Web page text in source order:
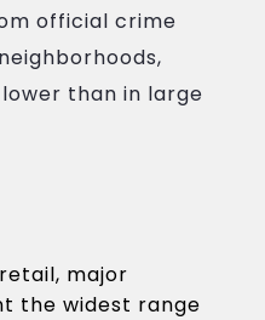
official crime
than in large
major
the widest range